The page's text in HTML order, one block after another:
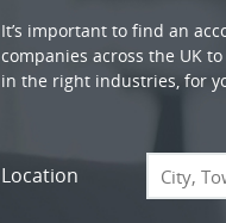
It’s important to find an
companies across the UK
in the right industries, for
Location